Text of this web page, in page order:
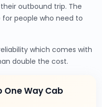
outbound trip. The
people who need to
which comes with
double the cost.
One Way Cab